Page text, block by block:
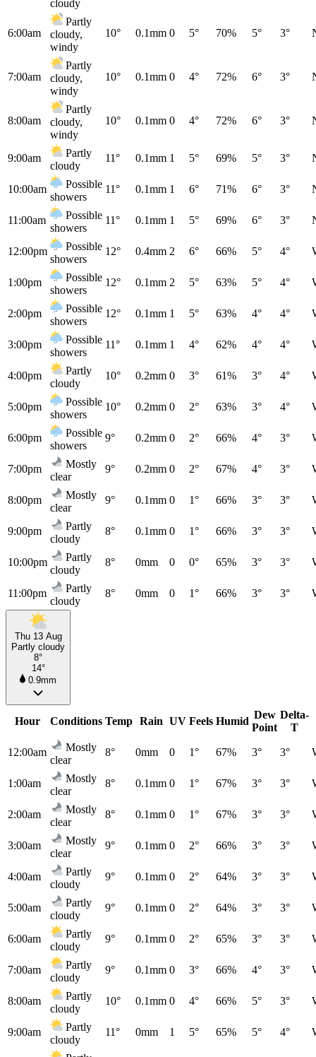
cloudy
6:00am
Partly
cloudy,
windy
10° 0.1mm 0 5° 70% 5° 3°
7:00am
Partly
cloudy,
windy
10° 0.1mm 0 4° 72% 6° 3°
8:00am
Partly
cloudy,
windy
10° 0.1mm 0 4° 72% 6° 3°
9:00am
Partly
cloudy
11° 0.1mm 1 5° 69% 5° 3°
10:00am
Possible
showers
11° 0.1mm 1 6° 71% 6° 3°
11:00am
Possible
showers
11° 0.1mm 1 5° 69% 6° 3°
12:00pm
Possible
showers
12° 0.4mm 2 6° 66% 5° 4°
1:00pm
Possible
showers
12° 0.1mm 2 5° 63% 5° 4°
2:00pm
Possible
showers
12° 0.1mm 1 5° 63% 4° 4°
3:00pm
Possible
showers
11° 0.1mm 1 4° 62% 4° 4°
4:00pm
Partly
cloudy
10° 0.2mm 0 3° 61% 3° 4°
5:00pm
Possible
showers
10° 0.2mm 0 2° 63% 3° 4°
6:00pm
Possible
showers
9° 0.2mm 0 2° 66% 4° 3°
7:00pm
Mostly
clear
9° 0.2mm 0 2° 67% 4° 3°
8:00pm
Mostly
clear
9° 0.1mm 0 1° 66% 3° 3°
9:00pm
Partly
cloudy
8° 0.1mm 0 1° 66% 3° 3°
10:00pm
Partly
cloudy
8° 0mm 0 0° 65% 3° 3°
11:00pm
Partly
cloudy
8° 0mm 0 1° 66% 3° 3°
Thu 13 Aug
Partly cloudy
8°
14°
0.9mm
Hour Conditions Temp Rain UV Feels Humid
Dew
Point
Delta-
T
12:00am
Mostly
clear
8° 0mm 0 1° 67% 3° 3°
1:00am
Mostly
clear
8° 0.1mm 0 1° 67% 3° 3°
2:00am
Mostly
clear
8° 0.1mm 0 1° 67% 3° 3°
3:00am
Mostly
clear
9° 0.1mm 0 2° 66% 3° 3°
4:00am
Partly
cloudy
9° 0.1mm 0 2° 64% 3° 3°
5:00am
Partly
cloudy
9° 0.1mm 0 2° 64% 3° 3°
6:00am
Partly
cloudy
9° 0.1mm 0 2° 65% 3° 3°
7:00am
Partly
cloudy
9° 0.1mm 0 3° 66% 4° 3°
8:00am
Partly
cloudy
10° 0.1mm 0 4° 66% 5° 3°
9:00am
Partly
cloudy
11° 0mm 1 5° 65% 5° 4°